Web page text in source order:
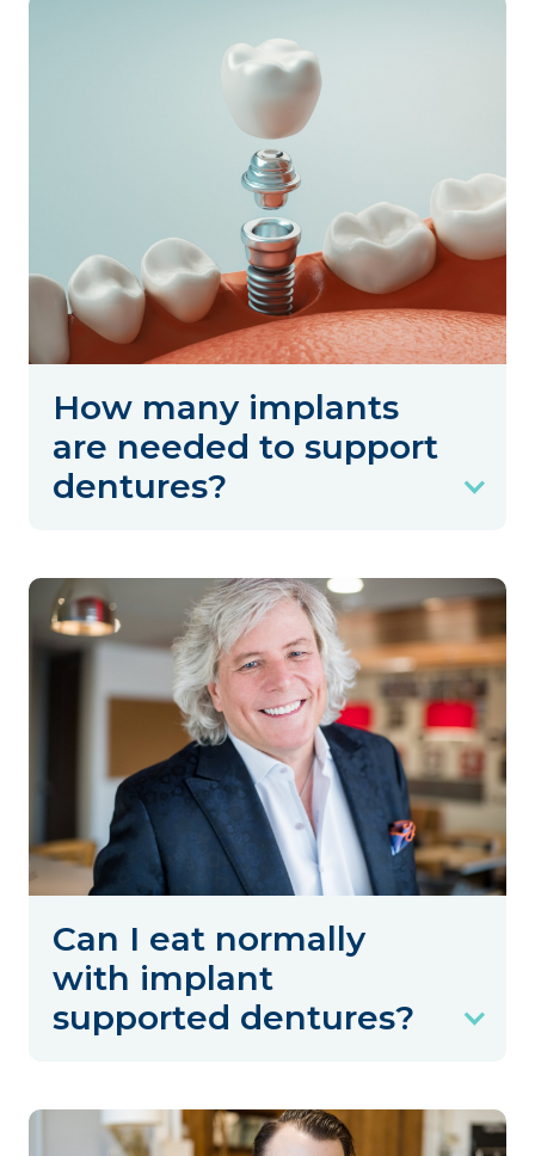
How many implants
are needed to support
dentures?
Can I eat normally
with implant
supported dentures?